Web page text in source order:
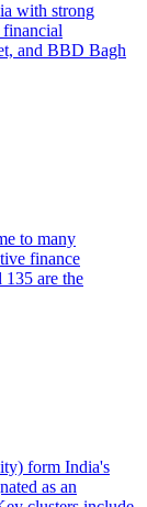
with strong
financial
and BBD Bagh
to many
finance
135 are the
form India's
as an